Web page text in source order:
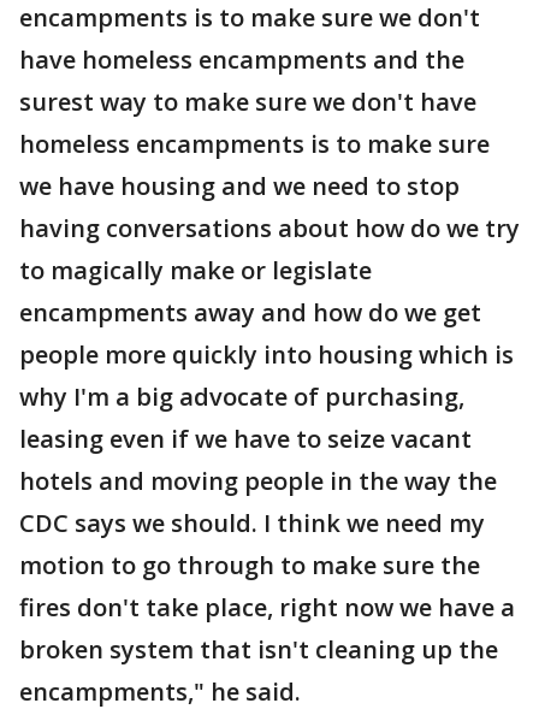
encampments is to make sure we don't
have homeless encampments and the
surest way to make sure we don't have
homeless encampments is to make sure
we have housing and we need to stop
having conversations about how do we try
to magically make or legislate
encampments away and how do we get
people more quickly into housing which is
why I'm a big advocate of purchasing,
leasing even if we have to seize vacant
hotels and moving people in the way the
CDC says we should. I think we need my
motion to go through to make sure the
fires don't take place, right now we have a
broken system that isn't cleaning up the
encampments," he said.